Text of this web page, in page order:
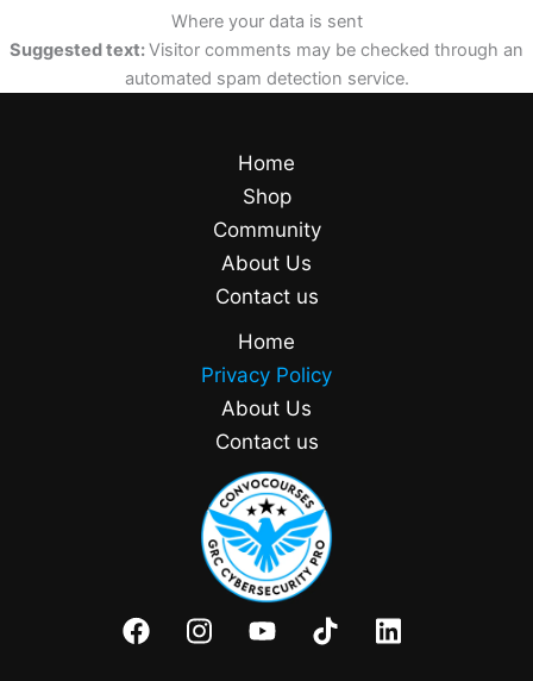
Where your data is sent
Suggested text:Visitor comments may be checked through an
automated spam detection service.
Home
Shop
Community
About Us
Contact us
Home
Privacy Policy
About Us
Contact us